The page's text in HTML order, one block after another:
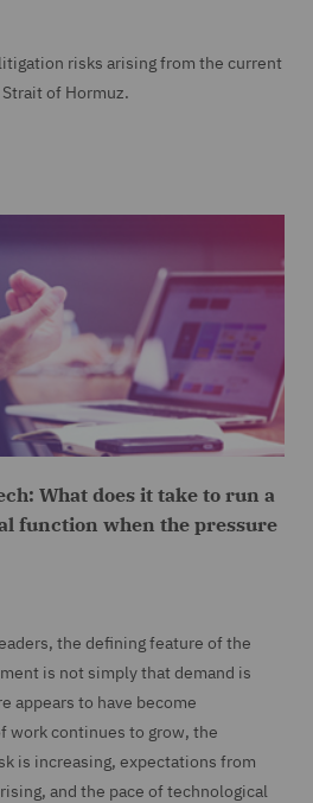
risks arising from the current
of Hormuz.
What does it take to run a
function when the pressure
the defining feature of the
is not simply that demand is
appears to have become
work continues to grow, the
is increasing, expectations from
and the pace of technological